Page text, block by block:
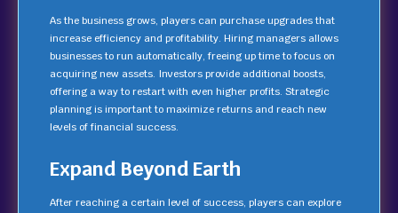
As the business grows, players can purchase upgrades that
increase efficiency and profitability. Hiring managers allows
businesses to run automatically, freeing up time to focus on
acquiring new assets. Investors provide additional boosts,
offering a way to restart with even higher profits. Strategic
planning is important to maximize returns and reach new
levels of financial success.
Expand Beyond Earth
After reaching a certain level of success, players can explore